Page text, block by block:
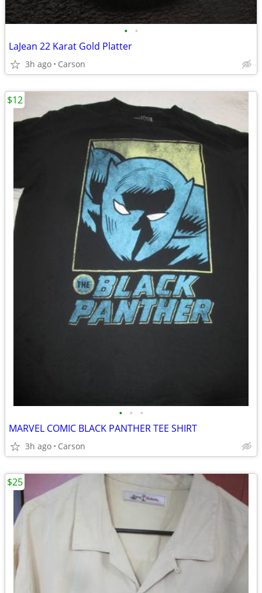
• •
LaJean 22 Karat Gold Platter
3h ago Carson
• • •
MARVEL COMIC BLACK PANTHER TEE SHIRT
3h ago Carson
$12
$25